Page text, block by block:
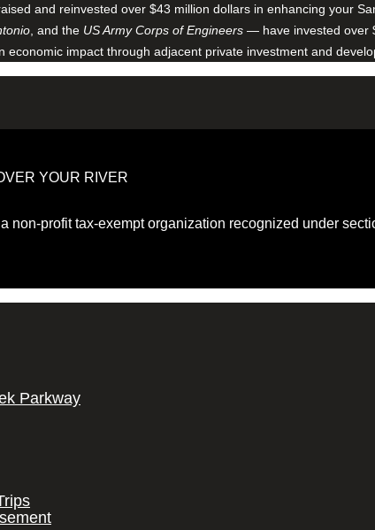
and reinvested over $43 million dollars in enhancing your
, and the US Army Corps of Engineers — have invested over
economic impact through adjacent private investment and
YOUR RIVER
non-profit tax-exempt organization recognized under
Parkway